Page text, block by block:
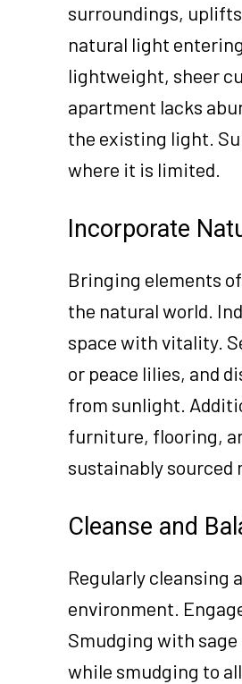
surroundings,
natural light
lightweight, sheer
apartment lacks
the existing light.
where it is limited.
Incorporate
Bringing elements
the natural world.
space with vitality.
or peace lilies, and
from sunlight.
furniture, flooring,
sustainably sourced
Cleanse and
Regularly cleansing
environment.
Smudging with sage
while smudging to